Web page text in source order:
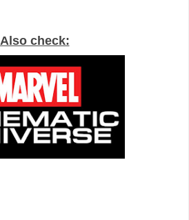
Also check: